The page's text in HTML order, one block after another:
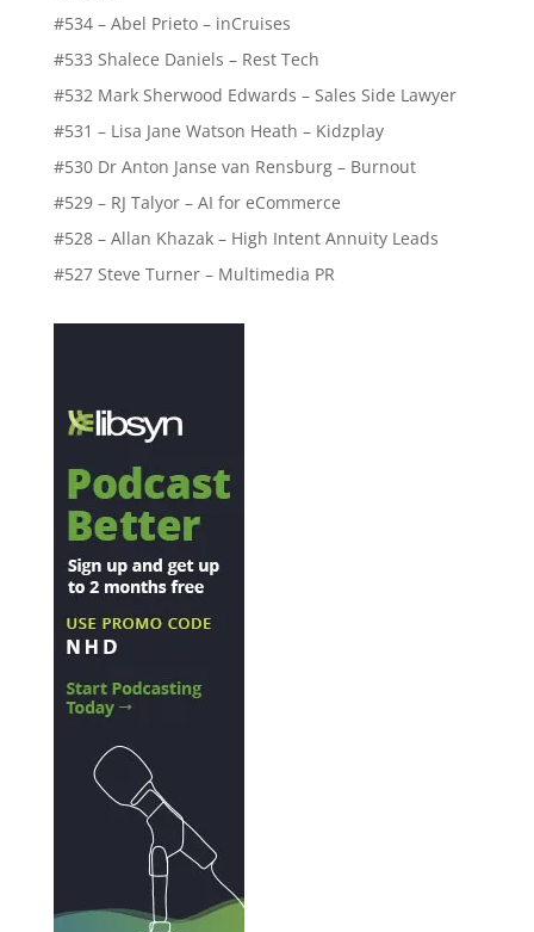
#534 – Abel Prieto – inCruises
#533 Shalece Daniels – Rest Tech
#532 Mark Sherwood Edwards – Sales Side Lawyer
#531 – Lisa Jane Watson Heath – Kidzplay
#530 Dr Anton Janse van Rensburg – Burnout
#529 – RJ Talyor – AI for eCommerce
#528 – Allan Khazak – High Intent Annuity Leads
#527 Steve Turner – Multimedia PR